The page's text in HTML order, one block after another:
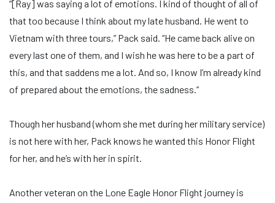
“[Ray] was saying a lot of emotions. I kind of thought of all of
that too because I think about my late husband. He went to
Vietnam with three tours,” Pack said. “He came back alive on
every last one of them, and I wish he was here to be a part of
this, and that saddens me a lot. And so, I know I’m already kind
of prepared about the emotions, the sadness.”
Though her husband (whom she met during her military service)
is not here with her, Pack knows he wanted this Honor Flight
for her, and he’s with her in spirit.
Another veteran on the Lone Eagle Honor Flight journey is